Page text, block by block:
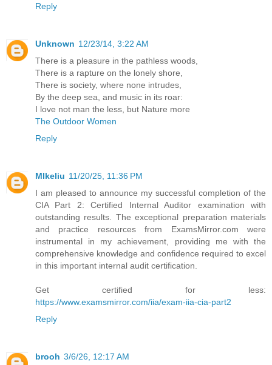
Reply
Unknown 12/23/14, 3:22 AM
There is a pleasure in the pathless woods,
There is a rapture on the lonely shore,
There is society, where none intrudes,
By the deep sea, and music in its roar:
I love not man the less, but Nature more
The Outdoor Women
Reply
MIkeliu 11/20/25, 11:36 PM
I am pleased to announce my successful completion of the
CIA Part 2: Certified Internal Auditor examination with
outstanding results. The exceptional preparation materials
and practice resources from ExamsMirror.com were
instrumental in my achievement, providing me with the
comprehensive knowledge and confidence required to excel
in this important internal audit certification.
Get certified for less:
https://www.examsmirror.com/iia/exam-iia-cia-part2
Reply
brooh 3/6/26, 12:17 AM